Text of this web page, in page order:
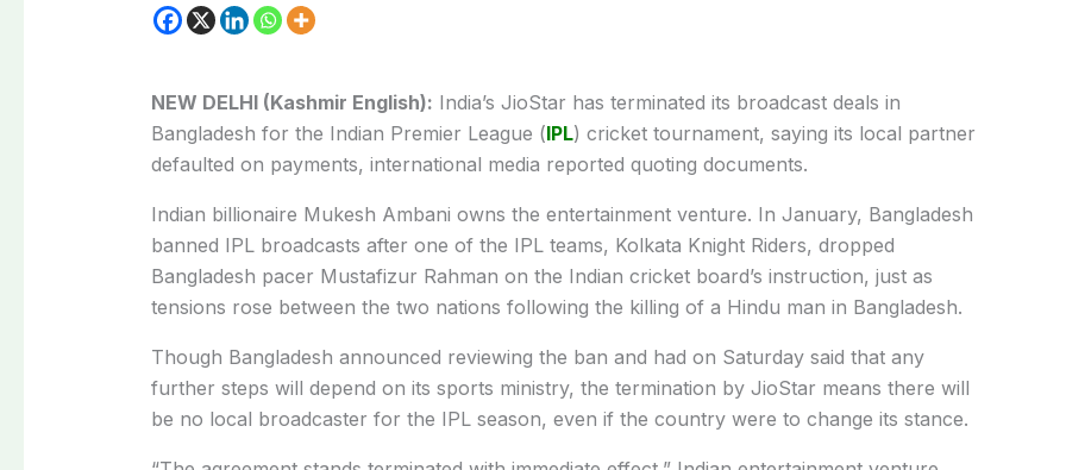
NEW DELHI (Kashmir English): India’s JioStar has terminated its broadcast deals in
Bangladesh for the Indian Premier League (IPL) cricket tournament, saying its local partner
defaulted on payments, international media reported quoting documents.
Indian billionaire Mukesh Ambani owns the entertainment venture. In January, Bangladesh
banned IPL broadcasts after one of the IPL teams, Kolkata Knight Riders, dropped
Bangladesh pacer Mustafizur Rahman on the Indian cricket board’s instruction, just as
tensions rose between the two nations following the killing of a Hindu man in Bangladesh.
Though Bangladesh announced reviewing the ban and had on Saturday said that any
further steps will depend on its sports ministry, the termination by JioStar means there will
be no local broadcaster for the IPL season, even if the country were to change its stance.